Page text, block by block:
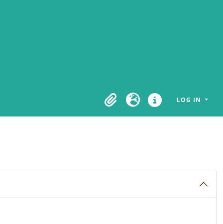
ClipboardLanguageQuick linksLOG IN